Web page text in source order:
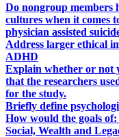
Do nongroup members
cultures when it comes
physician assisted
Address larger ethical
ADHD
Explain whether or not
that the researchers
for the study.
Briefly define
How would the goals
Social, Wealth and